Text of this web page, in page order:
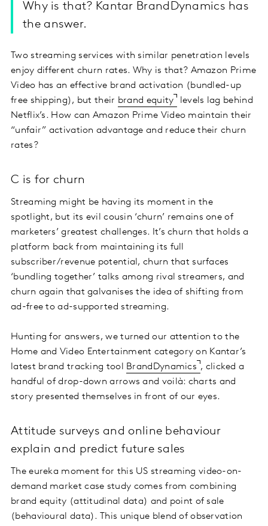
Why is that? Kantar BrandDynamics has
the answer.
Two streaming services with similar penetration levels
enjoy different churn rates. Why is that? Amazon Prime
Video has an effective brand activation (bundled-up
free shipping), but their brand equity
levels lag behind
Netflix’s. How can Amazon Prime Video maintain their
“unfair” activation advantage and reduce their churn
rates?
C is for churn
Streaming might be having its moment in the
spotlight, but its evil cousin ‘churn’ remains one of
marketers’ greatest challenges. It’s churn that holds a
platform back from maintaining its full
subscriber/revenue potential, churn that surfaces
‘bundling together’ talks among rival streamers, and
churn again that galvanises the idea of shifting from
ad-free to ad-supported streaming.
Hunting for answers, we turned our attention to the
Home and Video Entertainment category on Kantar’s
latest brand tracking tool
BrandDynamics , clicked a
handful of drop-down arrows and voilà: charts and
story presented themselves in front of our eyes.
Attitude surveys and online behaviour
explain and predict future sales
The eureka moment for this US streaming video-on-
demand market case study comes from combining
brand equity (attitudinal data) and point of sale
(behavioural data). This unique blend of observation